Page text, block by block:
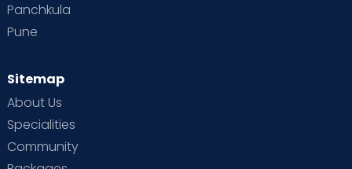
Panchkula
Pune
Sitemap
About Us
Specialities
Community